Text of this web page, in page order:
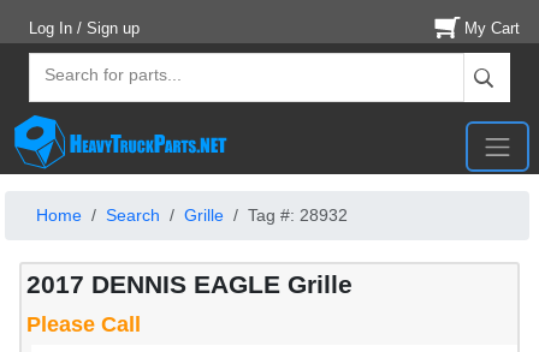
Log In / Sign up My Cart
Home Search Grille Tag #: 28932
2017 DENNIS EAGLE Grille
Please Call